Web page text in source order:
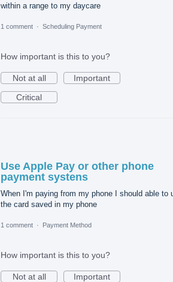
within a range to my daycare
1 comment · Scheduling Payment
How important is this to you?
Not at all
Important
Critical
Use Apple Pay or other phone
payment systens
When I'm paying from my phone I should able to
the card saved in my phone
1 comment · Payment Method
How important is this to you?
Not at all Important